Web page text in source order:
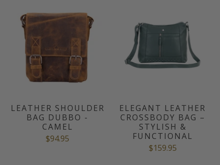
LEATHER SHOULDER
BAG DUBBO -
CAMEL
$94.95
ELEGANT LEATHER
CROSSBODY BAG –
STYLISH &
FUNCTIONAL
$159.95